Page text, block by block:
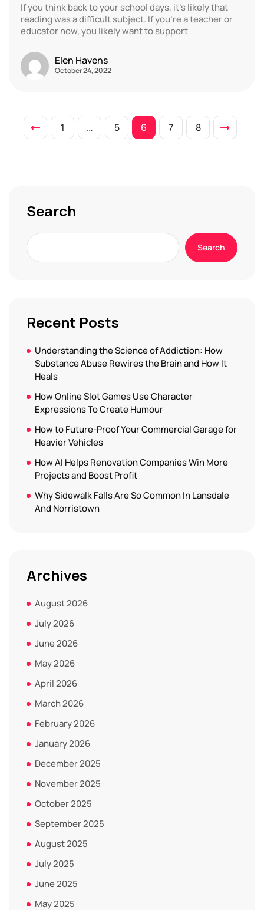
If you think back to your school days, it’s likely that
reading was a difficult subject. If you’re a teacher or
educator now, you likely want to support
Elen Havens
October 24, 2022
1 … 5 6 7 8
Search
Search
Recent Posts
Understanding the Science of Addiction: How
Substance Abuse Rewires the Brain and How It
Heals
How Online Slot Games Use Character
Expressions To Create Humour
How to Future-Proof Your Commercial Garage for
Heavier Vehicles
How AI Helps Renovation Companies Win More
Projects and Boost Profit
Why Sidewalk Falls Are So Common In Lansdale
And Norristown
Archives
August 2026
July 2026
June 2026
May 2026
April 2026
March 2026
February 2026
January 2026
December 2025
November 2025
October 2025
September 2025
August 2025
July 2025
June 2025
May 2025